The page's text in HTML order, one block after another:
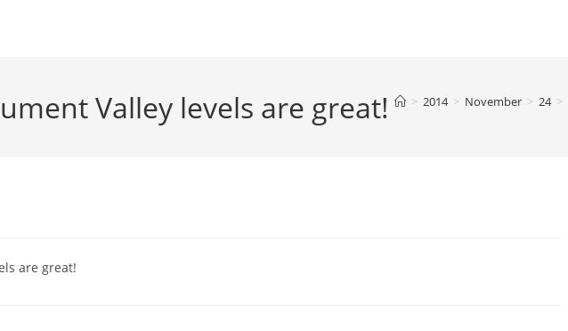
Valley levels are great! > 2014 > November > 24 >
are great!